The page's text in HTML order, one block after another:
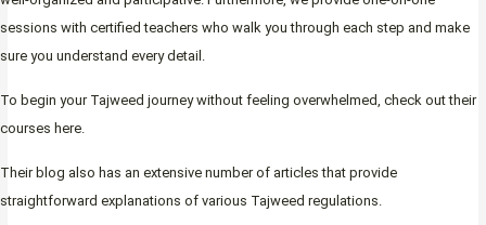
sessions with certified teachers who walk you through each step and make
sure you understand every detail.
To begin your Tajweed journey without feeling overwhelmed, check out their
courses here.
Their blog also has an extensive number of articles that provide
straightforward explanations of various Tajweed regulations.